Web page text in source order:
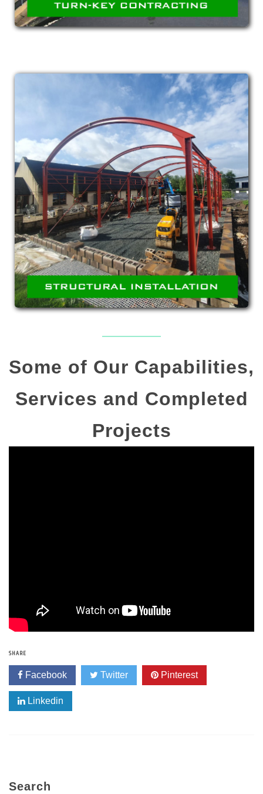
STRUCTURAL
INSTALLATION
Erection of structural steelwork such as access
steel and platforms.
Some of Our Capabilities,
Services and Completed
Projects
SHARE
Facebook Twitter Pinterest
Linkedin
Search